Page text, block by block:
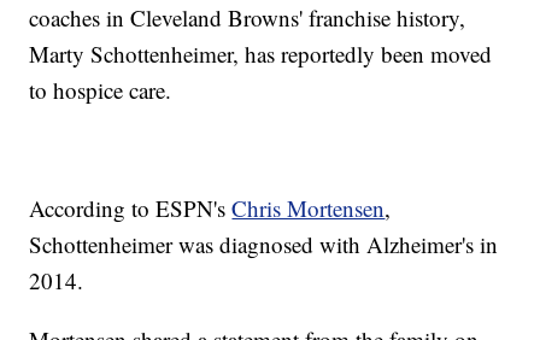
coaches in Cleveland Browns' franchise history,
Marty Schottenheimer, has reportedly been moved
to hospice care.
According to ESPN'sChris Mortensen,
Schottenheimer was diagnosed with Alzheimer's in
2014.